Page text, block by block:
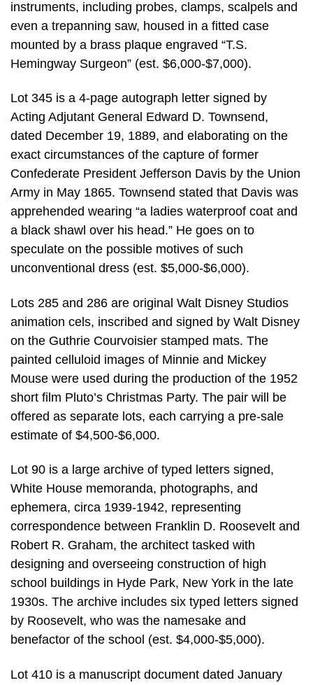
instruments, including probes, clamps, scalpels and
even a trepanning saw, housed in a fitted case
mounted by a brass plaque engraved “T.S.
Hemingway Surgeon” (est. $6,000-$7,000).
Lot 345 is a 4-page autograph letter signed by
Acting Adjutant General Edward D. Townsend,
dated December 19, 1889, and elaborating on the
exact circumstances of the capture of former
Confederate President Jefferson Davis by the Union
Army in May 1865. Townsend stated that Davis was
apprehended wearing “a ladies waterproof coat and
a black shawl over his head.” He goes on to
speculate on the possible motives of such
unconventional dress (est. $5,000-$6,000).
Lots 285 and 286 are original Walt Disney Studios
animation cels, inscribed and signed by Walt Disney
on the Guthrie Courvoisier stamped mats. The
painted celluloid images of Minnie and Mickey
Mouse were used during the production of the 1952
short film Pluto’s Christmas Party. The pair will be
offered as separate lots, each carrying a pre-sale
estimate of $4,500-$6,000.
Lot 90 is a large archive of typed letters signed,
White House memoranda, photographs, and
ephemera, circa 1939-1942, representing
correspondence between Franklin D. Roosevelt and
Robert R. Graham, the architect tasked with
designing and overseeing construction of high
school buildings in Hyde Park, New York in the late
1930s. The archive includes six typed letters signed
by Roosevelt, who was the namesake and
benefactor of the school (est. $4,000-$5,000).
Lot 410 is a manuscript document dated January